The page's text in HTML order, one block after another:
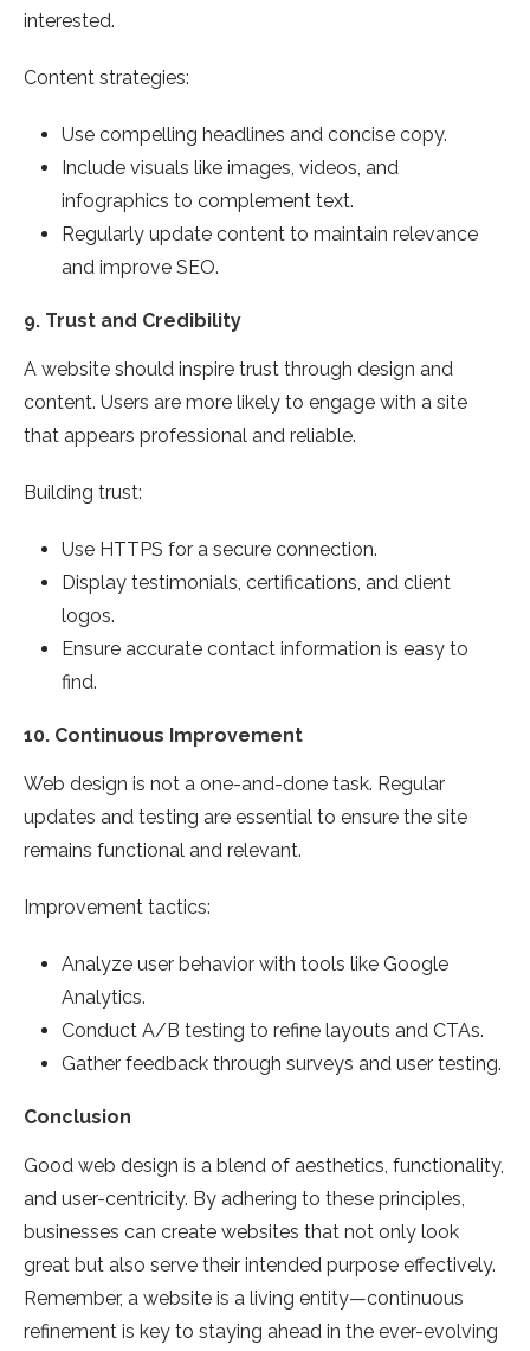
interested.
Content strategies:
Use compelling headlines and concise copy.
Include visuals like images, videos, and
infographics to complement text.
Regularly update content to maintain relevance
and improve SEO.
9. Trust and Credibility
A website should inspire trust through design and
content. Users are more likely to engage with a site
that appears professional and reliable.
Building trust:
Use HTTPS for a secure connection.
Display testimonials, certifications, and client
logos.
Ensure accurate contact information is easy to
find.
10. Continuous Improvement
Web design is not a one-and-done task. Regular
updates and testing are essential to ensure the site
remains functional and relevant.
Improvement tactics:
Analyze user behavior with tools like Google
Analytics.
Conduct A/B testing to refine layouts and CTAs.
Gather feedback through surveys and user testing.
Conclusion
Good web design is a blend of aesthetics, functionality,
and user-centricity. By adhering to these principles,
businesses can create websites that not only look
great but also serve their intended purpose effectively.
Remember, a website is a living entity—continuous
refinement is key to staying ahead in the ever-evolving